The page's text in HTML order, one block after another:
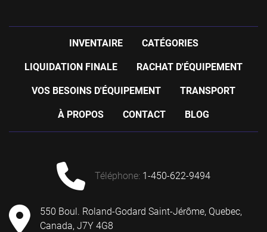
INVENTAIRE CATÉGORIES
LIQUIDATION FINALE RACHAT D'ÉQUIPEMENT
VOS BESOINS D'ÉQUIPEMENT TRANSPORT
À PROPOS CONTACT BLOG
téléphone: 1-450-622-9494
550 Boul. Roland-Godard Saint-Jérôme, Quebec,
Canada, J7Y 4G8